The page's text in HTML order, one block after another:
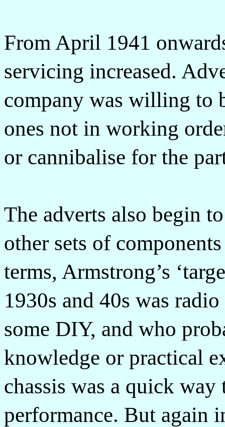
From April 1941
servicing increased.
company was willing to
ones not in working
or cannibalise for the
The adverts also begin
other sets of
terms, Armstrong’s
1930s and 40s was
some DIY, and who
knowledge or practical
chassis was a quick
performance. But again